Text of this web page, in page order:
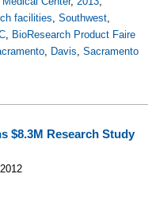
facilities, Southwest,
, BioResearch Product Faire
, Davis, Sacramento
$8.3M Research Study